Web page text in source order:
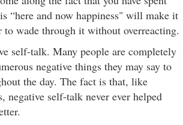
“here and now happiness" will make it
to wade through it without overreacting.
self-talk. Many people are completely
negative things they may say to
the day. The fact is that, like
negative self-talk never ever helped